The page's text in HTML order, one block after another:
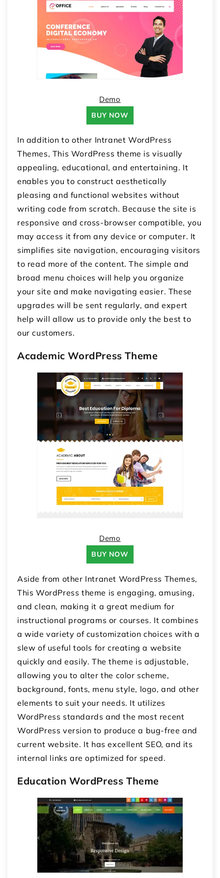
Demo
BUY NOW
In addition to other Intranet WordPress
Themes, This WordPress theme is visually
appealing, educational, and entertaining. It
enables you to construct aesthetically
pleasing and functional websites without
writing code from scratch. Because the site is
responsive and cross-browser compatible, you
may access it from any device or computer. It
simplifies site navigation, encouraging visitors
to read more of the content. The simple and
broad menu choices will help you organize
your site and make navigating easier. These
upgrades will be sent regularly, and expert
help will allow us to provide only the best to
our customers.
Academic WordPress Theme
Demo
BUY NOW
Aside from other Intranet WordPress Themes,
This WordPress theme is engaging, amusing,
and clean, making it a great medium for
instructional programs or courses. It combines
a wide variety of customization choices with a
slew of useful tools for creating a website
quickly and easily. The theme is adjustable,
allowing you to alter the color scheme,
background, fonts, menu style, logo, and other
elements to suit your needs. It utilizes
WordPress standards and the most recent
WordPress version to produce a bug-free and
current website. It has excellent SEO, and its
internal links are optimized for speed.
Education WordPress Theme